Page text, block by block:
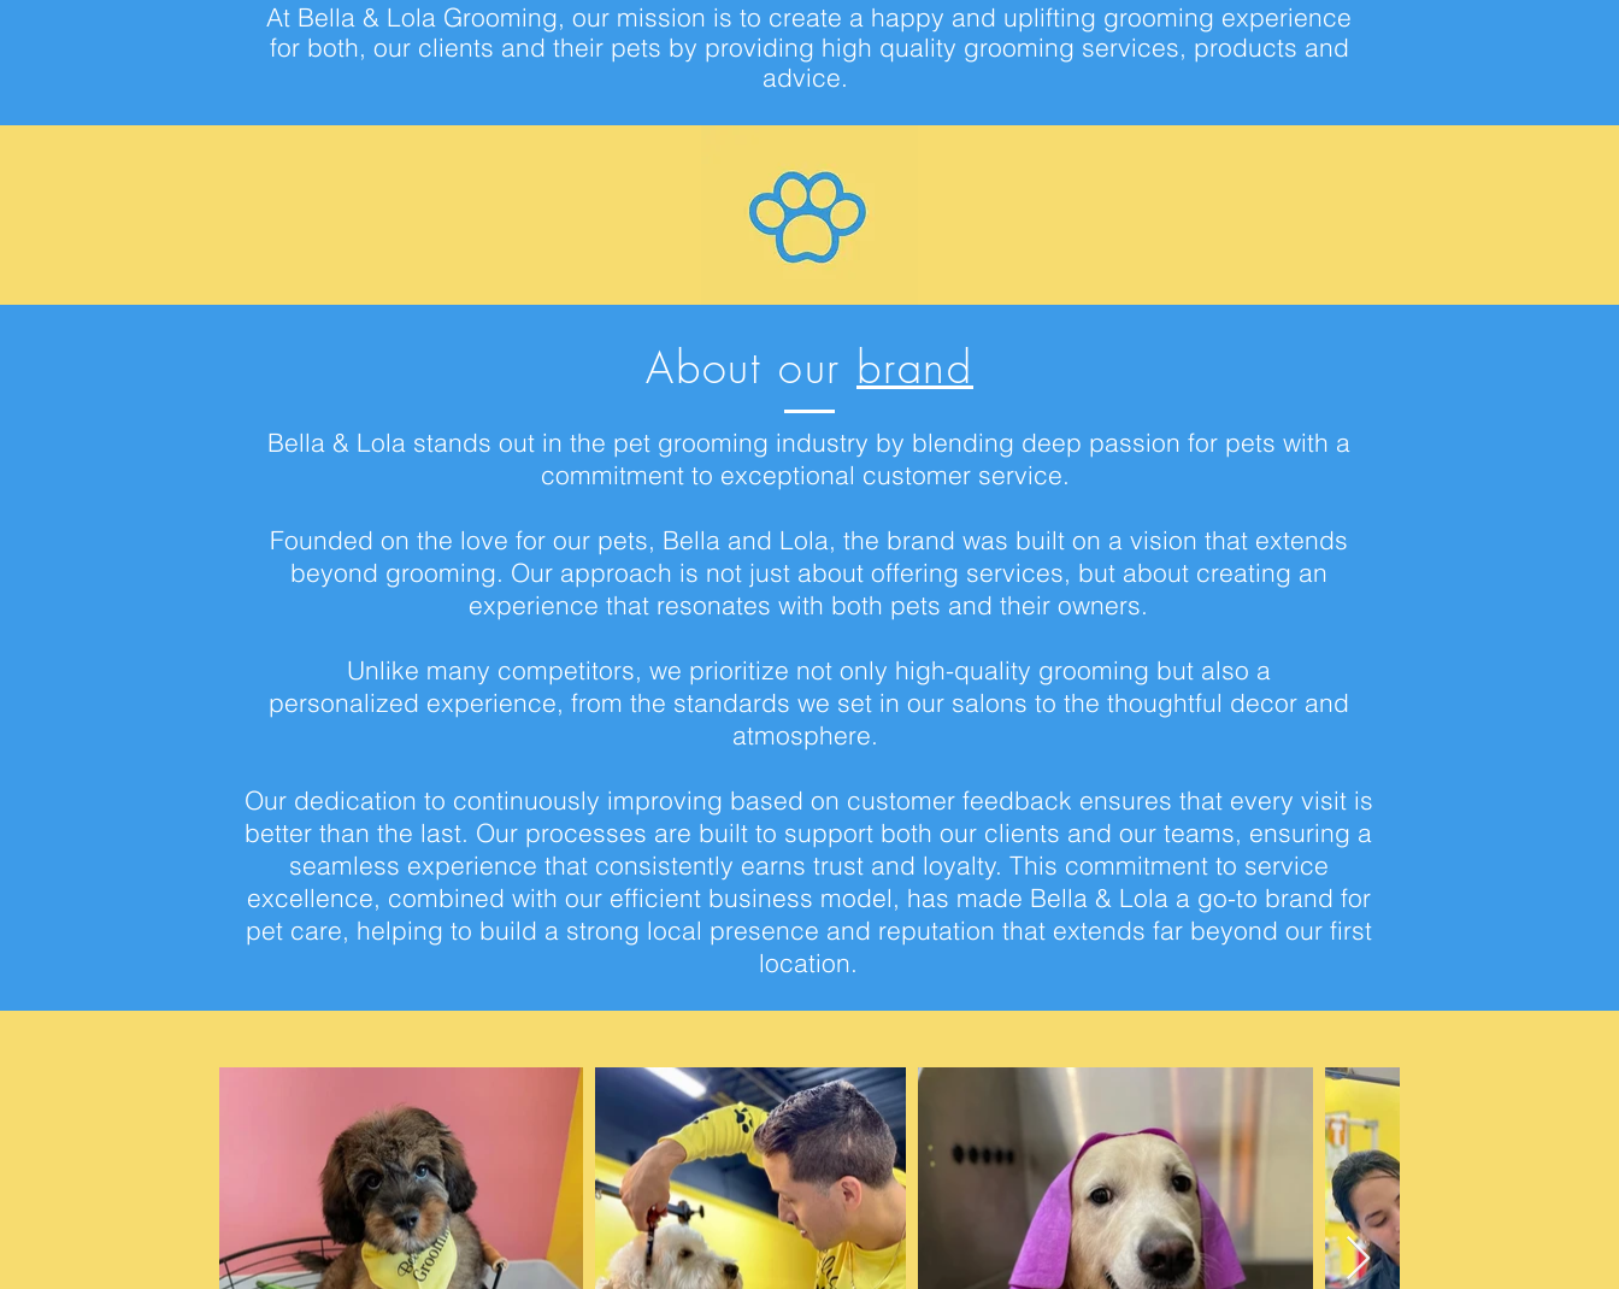
At Bella & Lola Grooming, our mission is to create a happy and uplifting grooming experience
for both, our clients and their pets by providing high quality grooming services, products and
advice.
About our brand
Bella & Lola stands out in the pet grooming industry by blending deep passion for pets with a
commitment to exceptional customer service.
Founded on the love for our pets, Bella and Lola, the brand was built on a vision that extends
beyond grooming. Our approach is not just about offering services, but about creating an
experience that resonates with both pets and their owners.
Unlike many competitors, we prioritize not only high-quality grooming but also a
personalized experience, from the standards we set in our salons to the thoughtful decor and
atmosphere.
Our dedication to continuously improving based on customer feedback ensures that every visit is
better than the last. Our processes are built to support both our clients and our teams, ensuring a
seamless experience that consistently earns trust and loyalty. This commitment to service
excellence, combined with our efficient business model, has made Bella & Lola a go-to brand for
pet care, helping to build a strong local presence and reputation that extends far beyond our first
location.